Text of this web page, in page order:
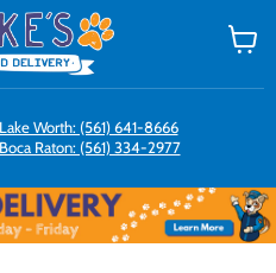
Lake Worth: (561) 641-8666
Boca Raton: (561) 334-2977